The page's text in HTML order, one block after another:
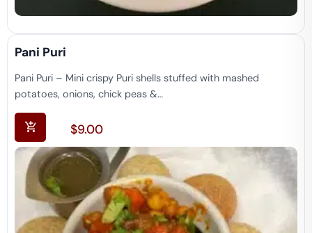
Pani Puri
Pani Puri – Mini crispy Puri shells stuffed with mashed
potatoes, onions, chick peas &…
$9.00